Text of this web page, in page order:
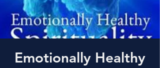
Emotionally Healthy